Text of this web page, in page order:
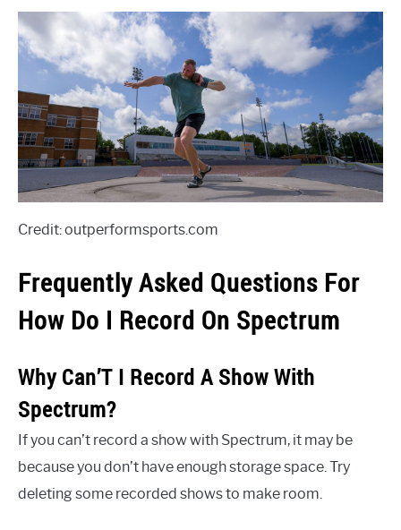
Credit: outperformsports.com
Frequently Asked Questions For
How Do I Record On Spectrum
Why Can’T I Record A Show With
Spectrum?
If you can’t record a show with Spectrum, it may be
because you don’t have enough storage space. Try
deleting some recorded shows to make room.